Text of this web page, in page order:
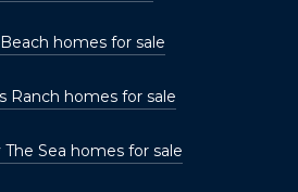
homes for sale
Ranch homes for sale
The Sea homes for sale